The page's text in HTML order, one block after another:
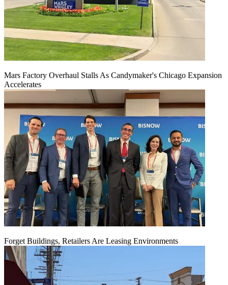
Mars Factory Overhaul Stalls As Candymaker's Chicago Expansion
Accelerates
Forget Buildings, Retailers Are Leasing Environments